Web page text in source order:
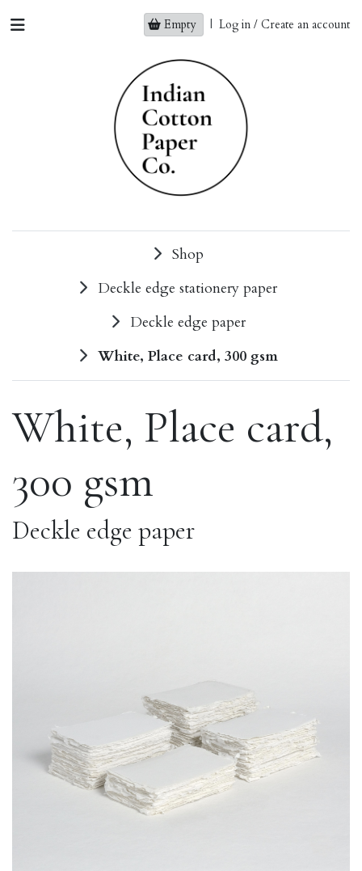
Empty | Log in / Create an account
Shop
Deckle edge stationery paper
Deckle edge paper
White, Place card, 300 gsm
White, Place card,
300 gsm
Deckle edge paper